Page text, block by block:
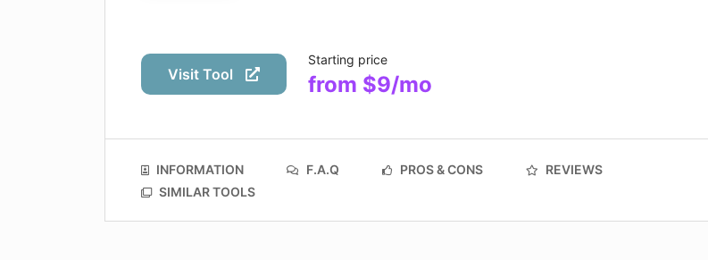
Visit Tool
Starting price
from $9/mo
INFORMATION F.A.Q PROS & CONS
REVIEWS
SIMILAR TOOLS